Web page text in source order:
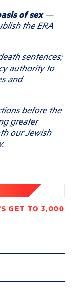
of sex—
the ERA
sentences;
authority to
and
before the
greater
our Jewish
GET TO 3,000